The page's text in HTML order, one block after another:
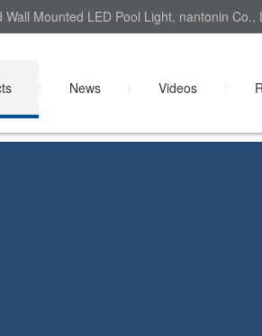
Mounted LED Pool Light, nantonin
News Videos